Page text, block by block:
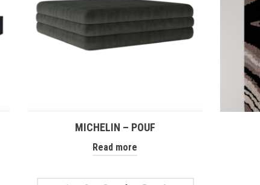
MICHELIN – POUF
Read more